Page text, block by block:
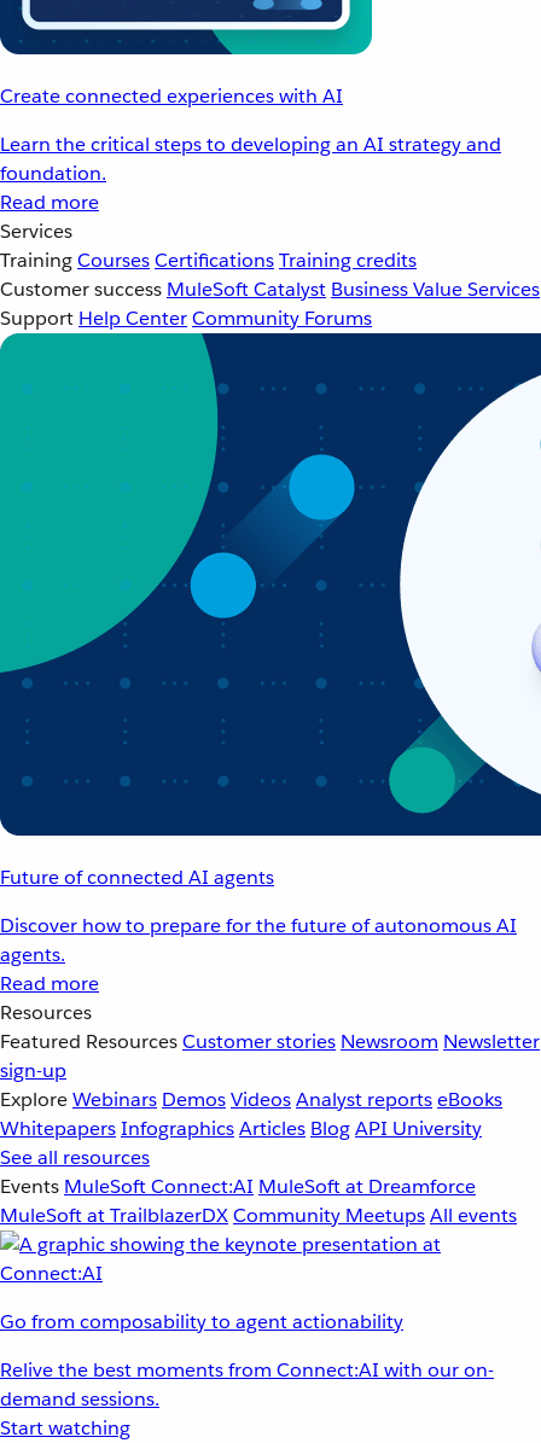
Create connected experiences with AI
Learn the critical steps to developing an AI strategy and
foundation.
Read more
Services
TrainingCoursesCertificationsTraining credits
Customer success MuleSoft Catalyst Business Value Services
Support Help CenterCommunity Forums
Future of connected AI agents
Discover how to prepare for the future of autonomous AI
agents.
Read more
Resources
Featured ResourcesCustomer stories Newsroom Newsletter
sign-up
ExploreWebinars DemosVideosAnalyst reportseBooks
WhitepapersInfographicsArticles BlogAPI University
See all resources
Events MuleSoft Connect:AI MuleSoft at Dreamforce
MuleSoft at TrailblazerDXCommunity MeetupsAll events
Go from composability to agent actionability
Relive the best moments from Connect:AI with our on-
demand sessions.
Start watching